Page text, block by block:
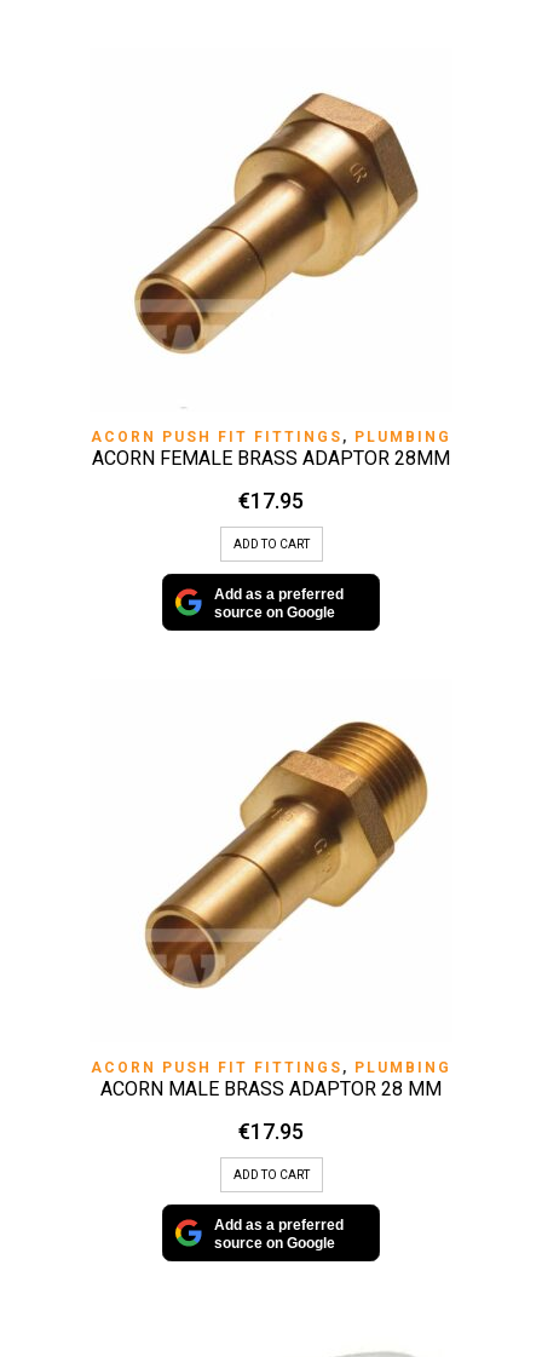
ACORN PUSH FIT FITTINGS , PLUMBING
ACORN FEMALE BRASS ADAPTOR 28MM
€17.95
ADD TO CART
Add as a preferred
source on Google
ACORN PUSH FIT FITTINGS , PLUMBING
ACORN MALE BRASS ADAPTOR 28 MM
€17.95
ADD TO CART
Add as a preferred
source on Google